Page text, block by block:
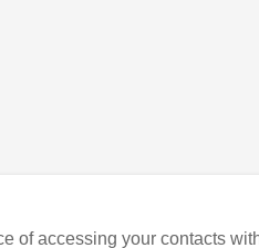
of accessing your contacts